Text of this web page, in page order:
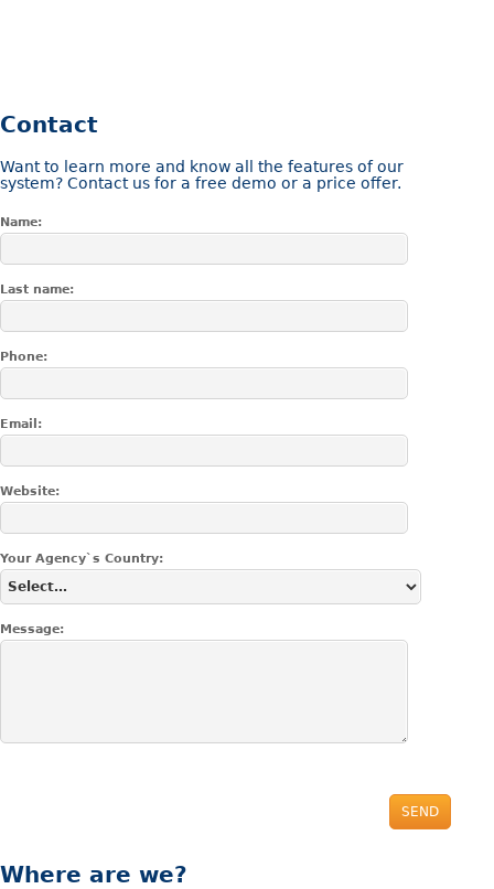
Contact
Want to learn more and know all the features of our
system? Contact us for a free demo or a price offer.
Name:
Last name:
Phone:
Email:
Website:
Your Agency`s Country:
Message:
SEND
Where are we?